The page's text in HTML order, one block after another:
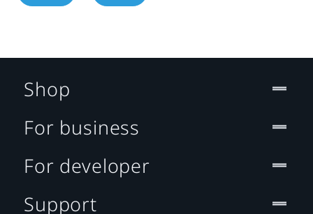
Shop
For business
For developer
Support